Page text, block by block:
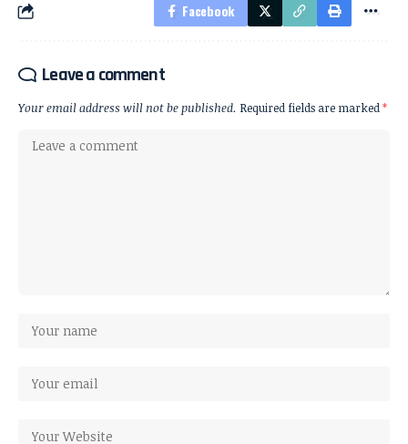
Facebook
Leave a comment
Your email address will not be published. Required fields are marked*